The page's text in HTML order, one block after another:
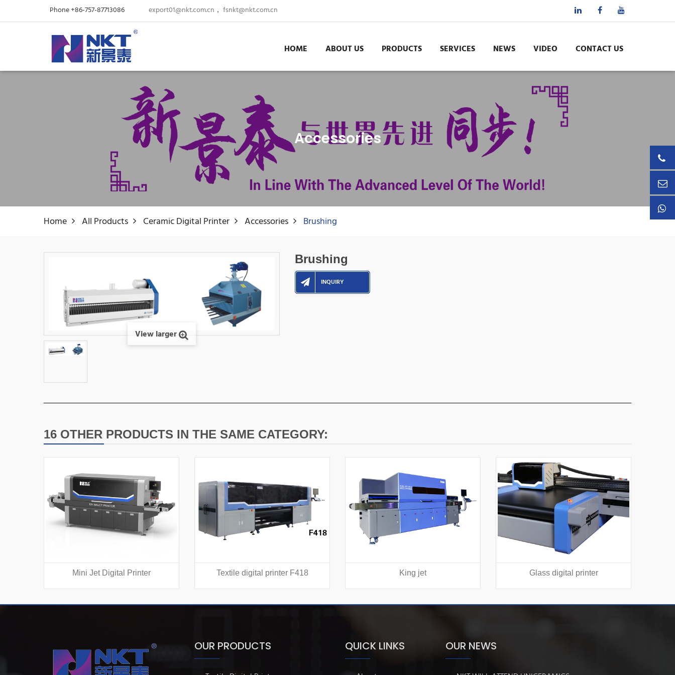
Phone +86-757-87713086 export01@nkt.com.cn ， fsnkt@nkt.com.cn
HOME ABOUT US PRODUCTS SERVICES NEWS VIDEO CONTACT US
Accessories
Home All Products Ceramic Digital Printer Accessories Brushing
View larger
Brushing
INQUIRY
16 OTHER PRODUCTS IN THE SAME CATEGORY:
Mini Jet Digital Printer Textile digital printer F418 King jet Glass digital printer
OUR PRODUCTS QUICK LINKS OUR NEWS